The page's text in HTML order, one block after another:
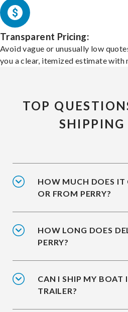
Transparent Pricing:
Avoid vague or unusually low
you a clear, itemized estimate with
TOP
SHIPPING
HOW MUCH DOES
OR FROM PERRY?
HOW LONG DOES
PERRY?
CAN I SHIP MY BOAT
TRAILER?